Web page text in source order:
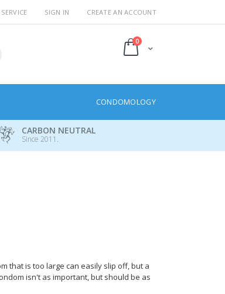
SIGN IN CREATE AN ACCOUNT
Cart
0items
CONDOMOLOGY
CARBON NEUTRAL
Since 2011.
that is too large can easily slip off, but a
isn't as important, but should be as